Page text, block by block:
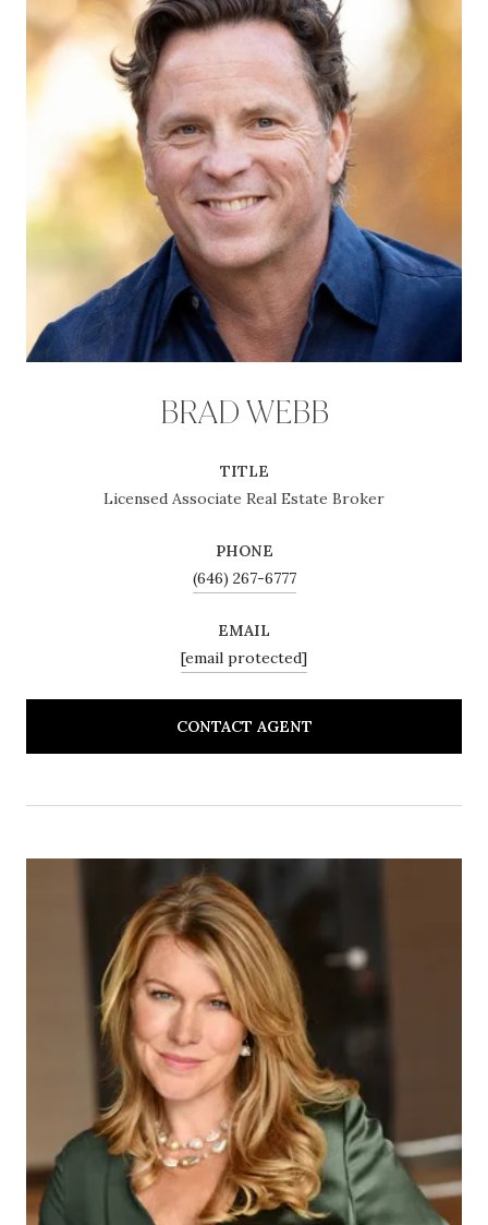
BRAD WEBB
TITLE
Licensed Associate Real Estate Broker
PHONE
(646) 267-6777
EMAIL
[email protected]
CONTACT AGENT